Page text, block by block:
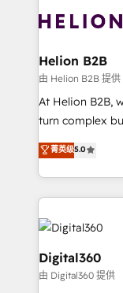
with attract and
business
bespoke
Choose Nexa Cognition? 🚀
certified team
marketing
Custom
HubSpot with
Results: We’ve
Packages:
Helion B2B
由 Helion B2B 提供
At Helion B2B,
turn complex
engines. With
manufacturing,
specialize in
and sales around the
Partner, we’re
migrations,
approach is
real industry
菁英级5.0
Digital360
由 Digital360 提供